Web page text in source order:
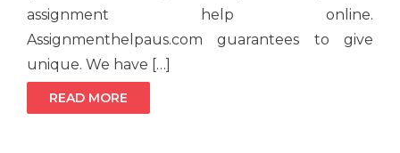
assignment help online.
Assignmenthelpaus.com guarantees to give
unique. We have […]
READ MORE